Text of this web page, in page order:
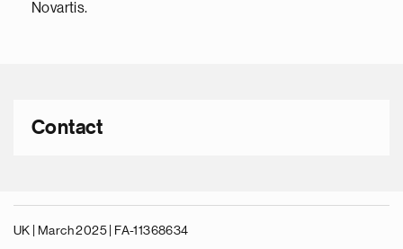
Novartis.
Contact
UK | March 2025 | FA-11368634